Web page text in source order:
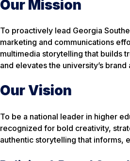
Our Mission
To proactively lead Georgia
marketing and communications
multimedia storytelling that builds
and elevates the university’s
Our Vision
To be a national leader in higher
recognized for bold creativity,
authentic storytelling that informs,